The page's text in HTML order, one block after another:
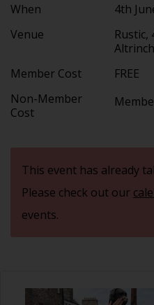
When
4th
Venue
Rustic,
Member Cost
FREE
Non-Member
Cost
This event has already
Please check out our
events.